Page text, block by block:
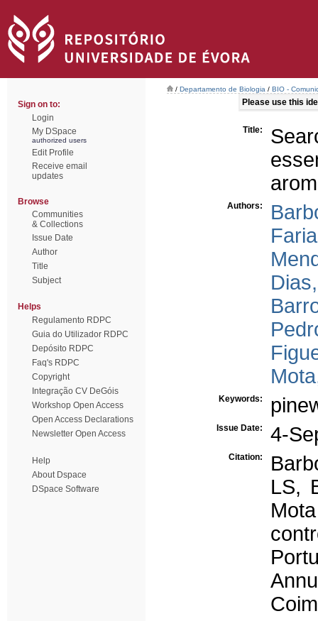
Sign on to:
Login
My DSpace
authorized users
Edit Profile
Receive email
updates
Browse
Communities
& Collections
Issue Date
Author
Title
Subject
Helps
Regulamento RDPC
Guia do Utilizador RDPC
Depósito RDPC
Faq's RDPC
Copyright
Integração CV DeGóis
Workshop Open Access
Open Access Declarations
Newsletter Open Access
Help
About Dspace
DSpace Software
/ Departamento de Biologia / BIO -
Please use this
Title:
Authors:
Keywords:
Issue Date: 4-
Citation:
LS,